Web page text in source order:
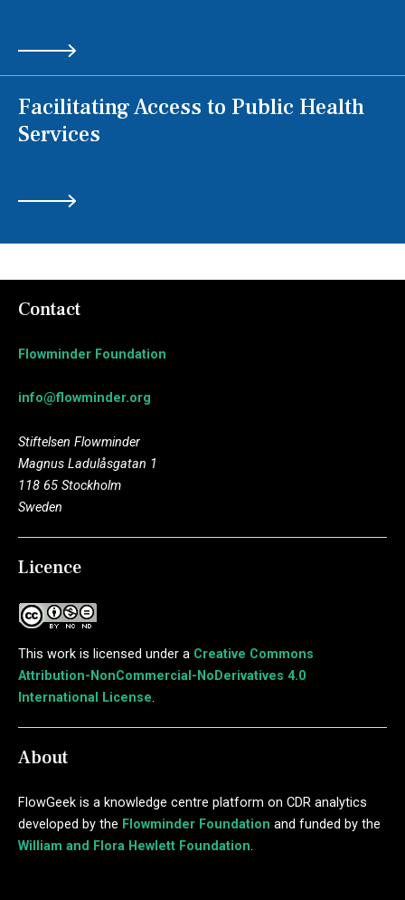
Facilitating Access to Public Health
Services
Contact
Flowminder Foundation
info@flowminder.org
Stiftelsen Flowminder
Magnus Ladulåsgatan 1
118 65 Stockholm
Sweden
Licence
This work is licensed under a Creative Commons
Attribution-NonCommercial-NoDerivatives 4.0
International License.
About
FlowGeek is a knowledge centre platform on CDR analytics
developed by the Flowminder Foundation and funded by the
William and Flora Hewlett Foundation.